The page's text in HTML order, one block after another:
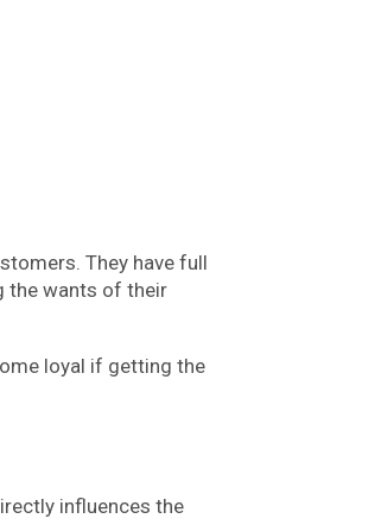
They have full
the wants of their
loyal if getting the
influences the